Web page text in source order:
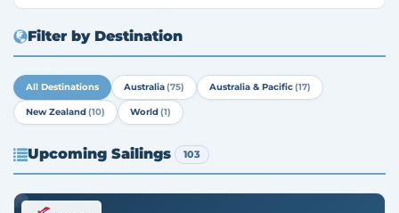
Filter by Destination
All Destinations Australia(75) Australia & Pacific(17)
New Zealand(10) World(1)
Upcoming Sailings 103